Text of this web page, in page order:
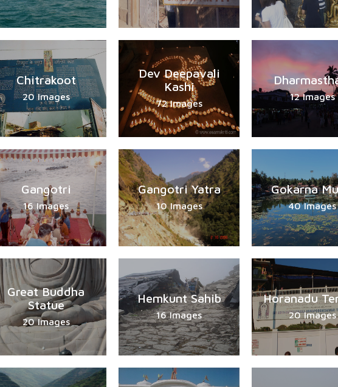
Chitrakoot
20 Images
Dev Deepavali
Kashi
72 Images
12 Images
Gangotri
16 Images
Gangotri Yatra
10 Images
Gokarna
40 Images
Great Buddha
Statue
20 Images
Hemkunt Sahib
16 Images
Horanadu
20 Images